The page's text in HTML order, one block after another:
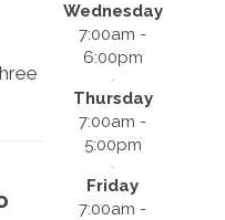
Wednesday
7:00am -
6:00pm
Thursday
7:00am -
5:00pm
Friday
7:00am -